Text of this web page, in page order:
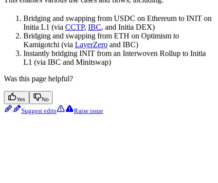
Bridging and swapping from USDC on Ethereum to INIT on
Initia L1 (via CCTP, IBC, and Initia DEX)
Bridging and swapping from ETH on Optimism to
Kamigotchi (via LayerZero and IBC)
Instantly bridging INIT from an Interwoven Rollup to Initia
L1 (via IBC and Minitswap)
Was this page helpful?
Yes No
Suggest edits Raise issue